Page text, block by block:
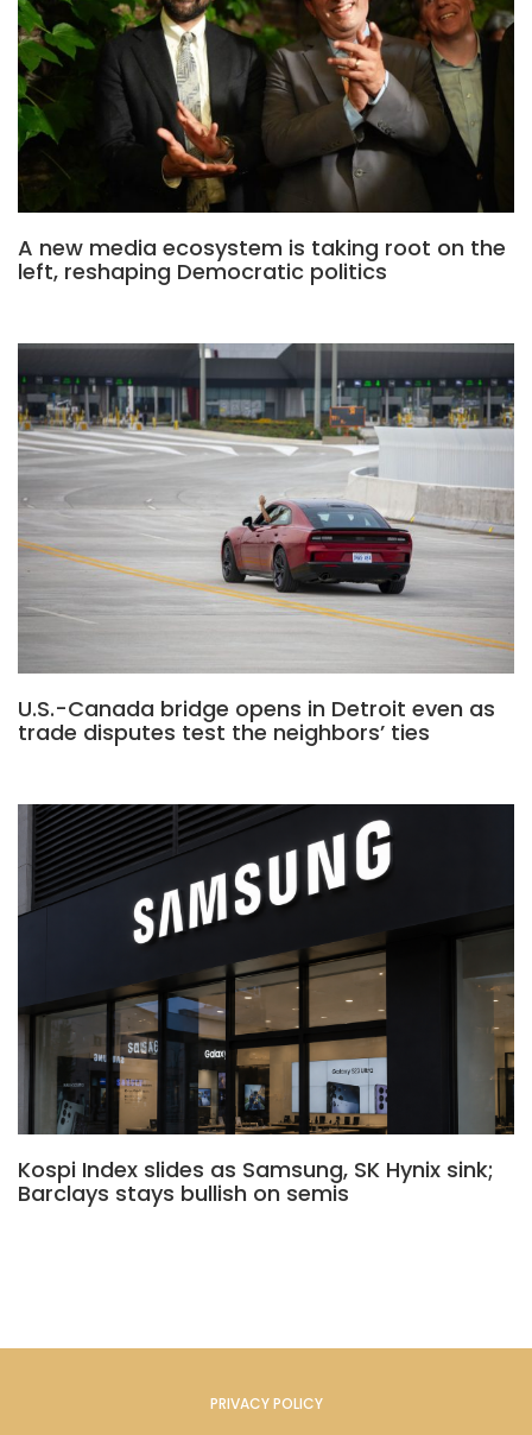
A new media ecosystem is taking root on the
left, reshaping Democratic politics
U.S.-Canada bridge opens in Detroit even as
trade disputes test the neighbors’ ties
Kospi Index slides as Samsung, SK Hynix sink;
Barclays stays bullish on semis
PRIVACY POLICY